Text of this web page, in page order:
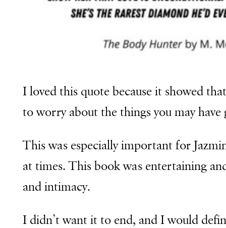
I loved this quote because it showed
to worry about the things you may
This was especially important for
at times. This book was entertaining
and intimacy.
I didn’t want it to end, and I would